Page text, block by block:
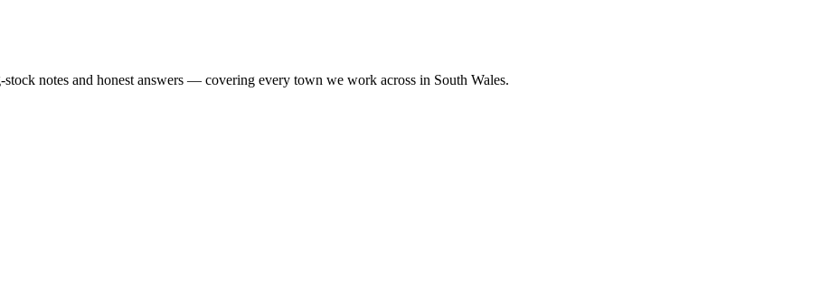
notes and honest answers — covering every town we work across in South Wales.